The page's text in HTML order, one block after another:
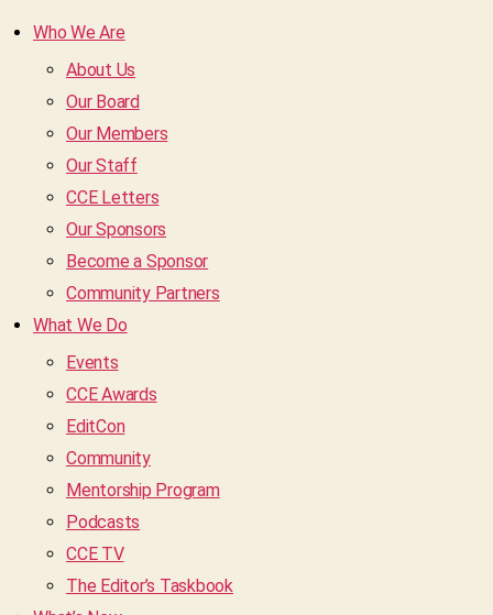
Who We Are
About Us
Our Board
Our Members
Our Staff
CCE Letters
Our Sponsors
Become a Sponsor
Community Partners
What We Do
Events
CCE Awards
EditCon
Community
Mentorship Program
Podcasts
CCE TV
The Editor’s Taskbook